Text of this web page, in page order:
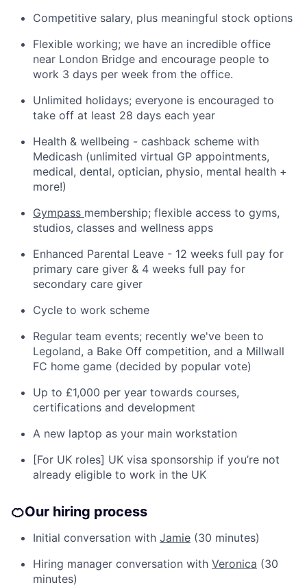
Competitive salary, plus meaningful stock options
Flexible working; we have an incredible office
near London Bridge and encourage people to
work 3 days per week from the office.
Unlimited holidays; everyone is encouraged to
take off at least 28 days each year
Health & wellbeing - cashback scheme with
Medicash (unlimited virtual GP appointments,
medical, dental, optician, physio, mental health +
more!)
Gympass membership; flexible access to gyms,
studios, classes and wellness apps
Enhanced Parental Leave - 12 weeks full pay for
primary care giver & 4 weeks full pay for
secondary care giver
Cycle to work scheme
Regular team events; recently we've been to
Legoland, a Bake Off competition, and a Millwall
FC home game (decided by popular vote)
Up to £1,000 per year towards courses,
certifications and development
A new laptop as your main workstation
[For UK roles] UK visa sponsorship if you’re not
already eligible to work in the UK
🍊Our hiring process
Initial conversation with Jamie (30 minutes)
Hiring manager conversation with Veronica (30
minutes)